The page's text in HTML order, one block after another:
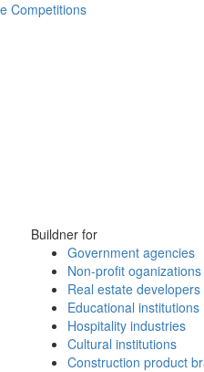
Competitions
Buildner for
Government agencies
Non-profit oganizations
Real estate developers
Educational institutions
Hospitality industries
Cultural institutions
Construction product